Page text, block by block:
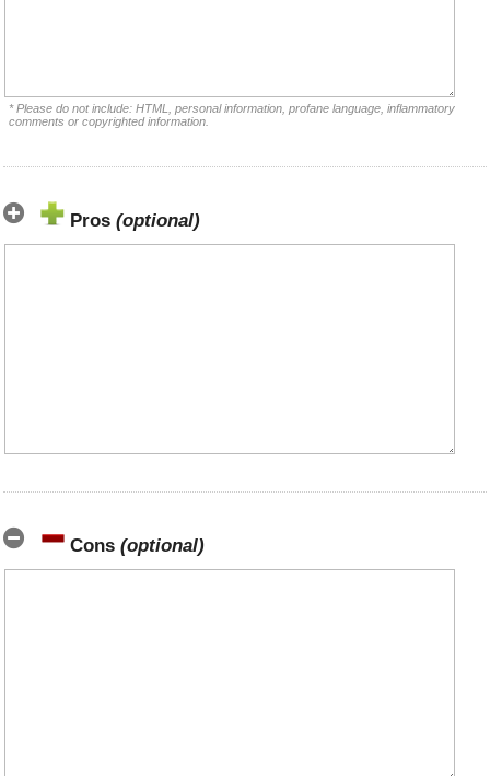
* Please do not include: HTML, personal information, profane language, inflammatory
comments or copyrighted information.
Pros (optional)
Cons (optional)